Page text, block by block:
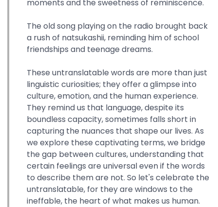
moments and the sweetness of reminiscence.
The old song playing on the radio brought back
a rush of natsukashii, reminding him of school
friendships and teenage dreams.
These untranslatable words are more than just
linguistic curiosities; they offer a glimpse into
culture, emotion, and the human experience.
They remind us that language, despite its
boundless capacity, sometimes falls short in
capturing the nuances that shape our lives. As
we explore these captivating terms, we bridge
the gap between cultures, understanding that
certain feelings are universal even if the words
to describe them are not. So let's celebrate the
untranslatable, for they are windows to the
ineffable, the heart of what makes us human.